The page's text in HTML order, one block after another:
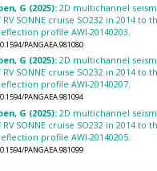
G (2025):2D multichannel
SONNE cruise SO232 in 2014 to
profile AWI-20140203.
PANGAEA.981080
G (2025):2D multichannel
SONNE cruise SO232 in 2014 to
profile AWI-20140207.
PANGAEA.981094
G (2025):2D multichannel
SONNE cruise SO232 in 2014 to
profile AWI-20140205.
PANGAEA.981099